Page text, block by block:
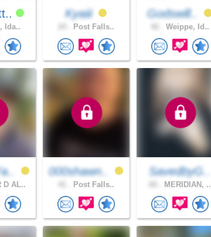
Ida..
Kyaiii
Post Falls..
Godswill..
Weippe, Id..
D AL..
000shawn..
Post Falls..
SavedbyG..
MERIDIAN, ..